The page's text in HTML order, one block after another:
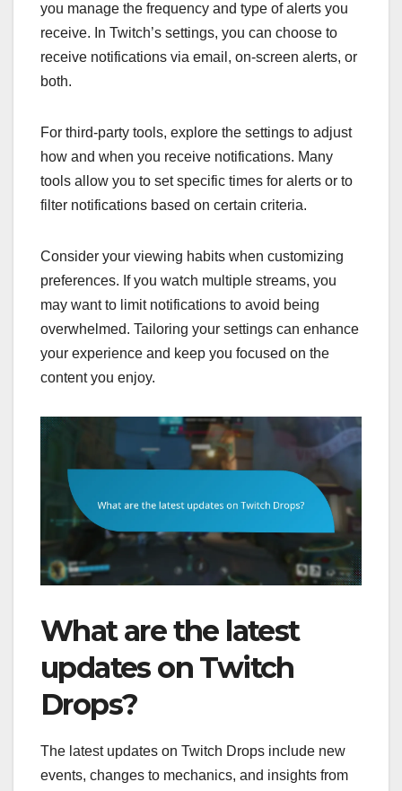
you manage the frequency and type of alerts you
receive. In Twitch’s settings, you can choose to
receive notifications via email, on-screen alerts, or
both.
For third-party tools, explore the settings to adjust
how and when you receive notifications. Many
tools allow you to set specific times for alerts or to
filter notifications based on certain criteria.
Consider your viewing habits when customizing
preferences. If you watch multiple streams, you
may want to limit notifications to avoid being
overwhelmed. Tailoring your settings can enhance
your experience and keep you focused on the
content you enjoy.
What are the latest
updates on Twitch
Drops?
The latest updates on Twitch Drops include new
events, changes to mechanics, and insights from